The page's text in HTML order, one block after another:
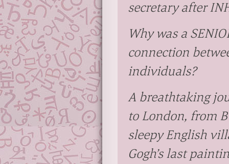
secretary after
Why was a
connection
individuals?
A breathtaking
to London, from
sleepy English
Gogh’s last